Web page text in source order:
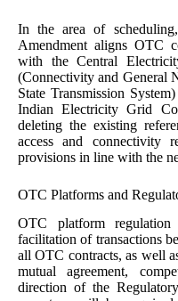
In the area of
Amendment aligns OTC
with the Central
(Connectivity and General
State Transmission
Indian Electricity Grid
deleting the existing
access and connectivity
provisions in line with the
OTC Platforms and
OTC platform
facilitation of transactions
all OTC contracts, as well
mutual agreement,
direction of the